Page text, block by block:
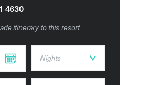
with breath-taking views of the
while the picturesque view
enjoy the beautiful
play this spectacular course.
4630
itinerary to this resort